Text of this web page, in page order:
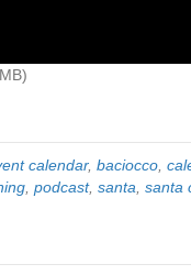
calendar, baciocco,
, podcast, santa, santa